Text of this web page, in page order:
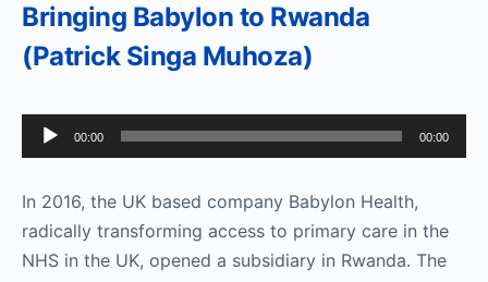
Bringing Babylon to Rwanda
(Patrick Singa Muhoza)
Audio
Player
00:00 00:00
In 2016, the UK based company Babylon Health,
radically transforming access to primary care in the
NHS in the UK, opened a subsidiary in Rwanda. The